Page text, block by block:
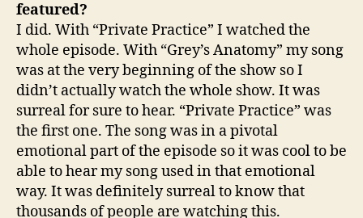
featured?
I did. With “Private Practice” I watched the
whole episode. With “Grey’s Anatomy” my song
was at the very beginning of the show so I
didn’t actually watch the whole show. It was
surreal for sure to hear. “Private Practice” was
the first one. The song was in a pivotal
emotional part of the episode so it was cool to be
able to hear my song used in that emotional
way. It was definitely surreal to know that
thousands of people are watching this.